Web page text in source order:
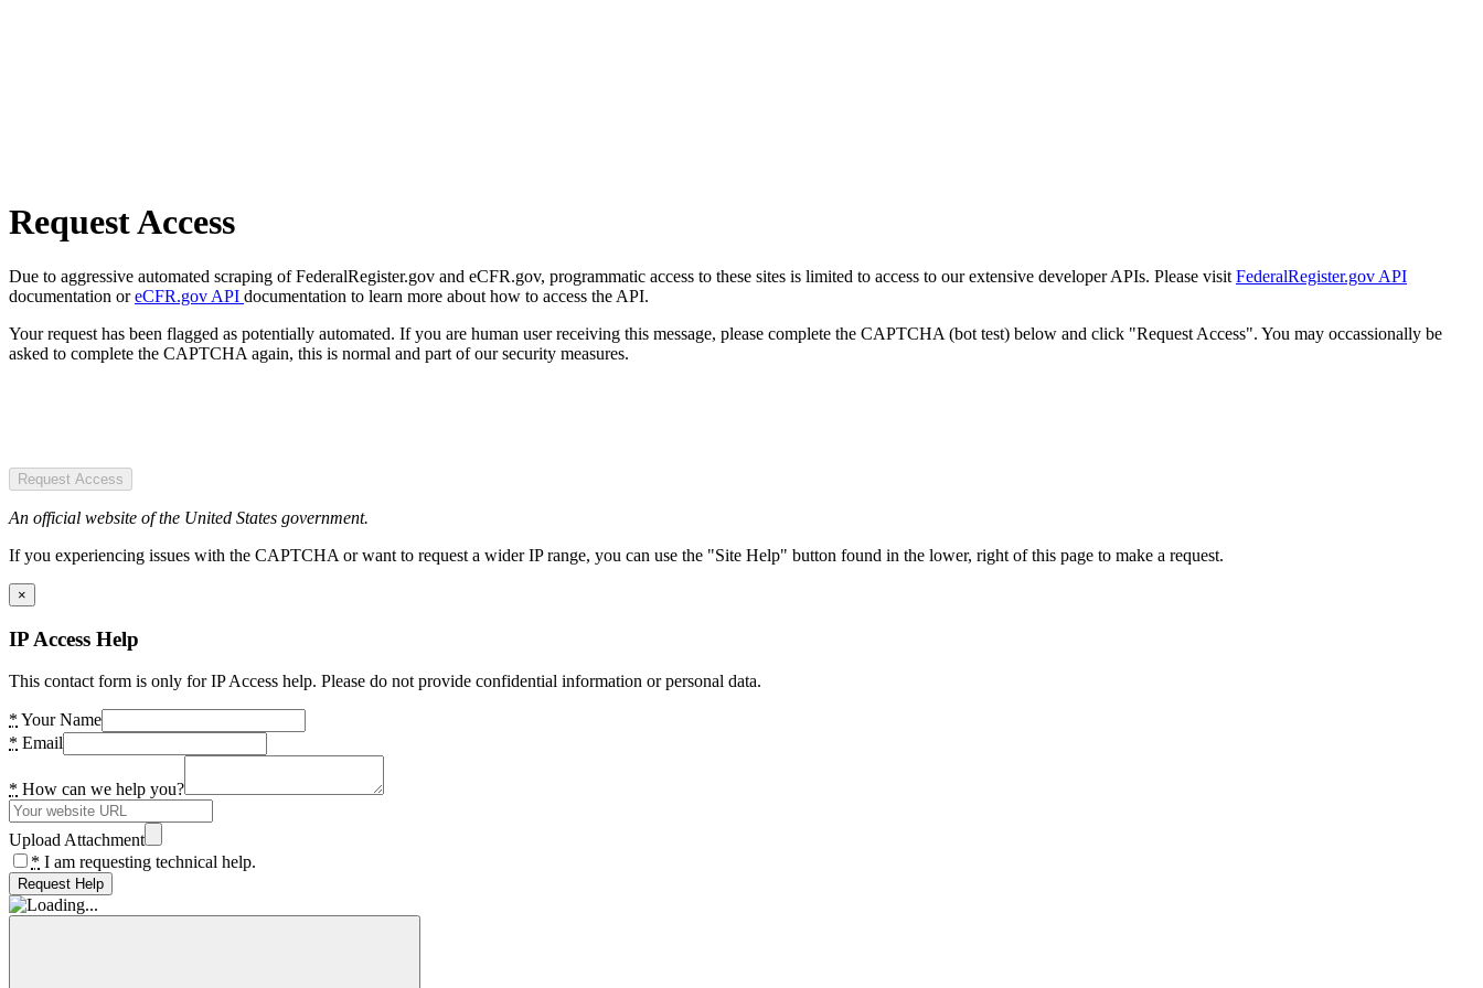
Request Access
Due to aggressive automated scraping of FederalRegister.gov and eCFR.gov, programmatic access to these sites is limited to access to our extensive developer APIs. Please visit FederalRegister.gov API
documentation oreCFR.gov API documentation to learn more about how to access the API.
Your request has been flagged as potentially automated. If you are human user receiving this message, please complete the CAPTCHA (bot test) below and click "Request Access". You may occassionally be
asked to complete the CAPTCHA again, this is normal and part of our security measures.
Request Access
An official website of the United States government.
If you experiencing issues with the CAPTCHA or want to request a wider IP range, you can use the "Site Help" button found in the lower, right of this page to make a request.
×
IP Access Help
This contact form is only for IP Access help. Please do not provide confidential information or personal data.
* Your Name
* Email
* How can we help you?
Upload Attachment
* I am requesting technical help.